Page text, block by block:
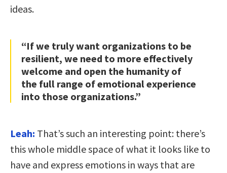
ideas.
“If we truly want organizations to be
resilient, we need to more effectively
welcome and open the humanity of
the full range of emotional experience
into those organizations.”
Leah: That’s such an interesting point: there’s
this whole middle space of what it looks like to
have and express emotions in ways that are